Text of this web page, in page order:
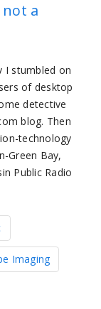
a
I stumbled on
of desktop
detective
blog. Then
technology
Green Bay,
Public Radio
Imaging